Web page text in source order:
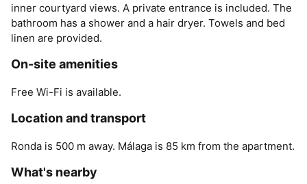
inner courtyard views. A private entrance is included. The
bathroom has a shower and a hair dryer. Towels and bed
linen are provided.
On-site amenities
Free Wi-Fi is available.
Location and transport
Ronda is 500 m away. Málaga is 85 km from the apartment.
What's nearby